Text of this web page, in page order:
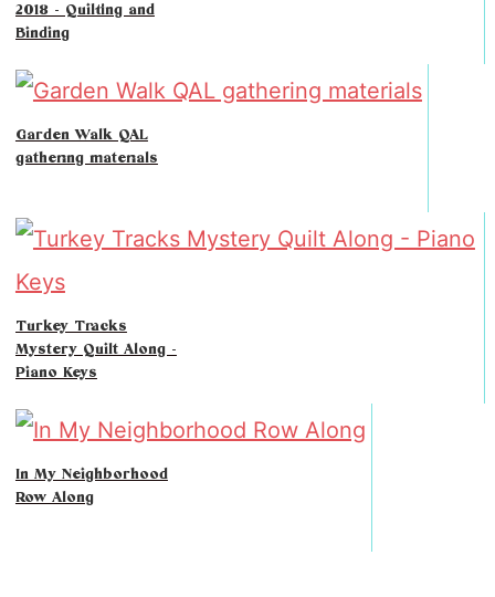
2018 - Quilting and
Binding
Garden Walk QAL
gathering materials
Turkey Tracks
Mystery Quilt Along -
Piano Keys
In My Neighborhood
Row Along